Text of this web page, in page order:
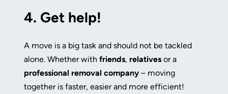
4. Get help!
A move is a big task and should not be tackled
alone. Whether with friends, relatives or a
professional removal company – moving
together is faster, easier and more efficient!